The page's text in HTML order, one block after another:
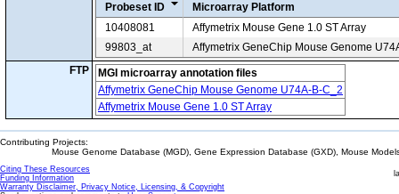
Probeset ID
Microarray Platform
10408081
Affymetrix Mouse Gene 1.0 ST Array
99803_at
Affymetrix GeneChip Mouse Genome
FTP
MGI microarray annotation files
Affymetrix GeneChip Mouse Genome U74A-B-C_2
Affymetrix Mouse Gene 1.0 ST Array
Contributing Projects:
Mouse Genome Database (MGD), Gene Expression Database (GXD), Mouse
Citing These Resources
Funding Information
Warranty Disclaimer, Privacy Notice, Licensing, & Copyright